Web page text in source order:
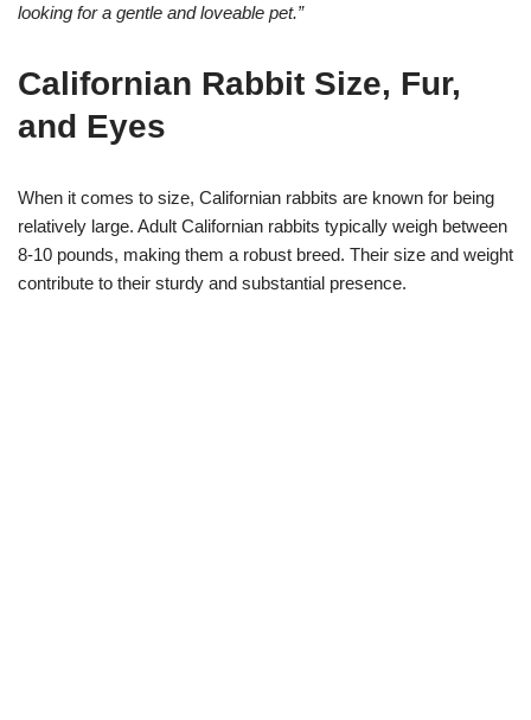
looking for a gentle and loveable pet.”
Californian Rabbit Size, Fur,
and Eyes
When it comes to size, Californian rabbits are known for being
relatively large. Adult Californian rabbits typically weigh between
8-10 pounds, making them a robust breed. Their size and weight
contribute to their sturdy and substantial presence.